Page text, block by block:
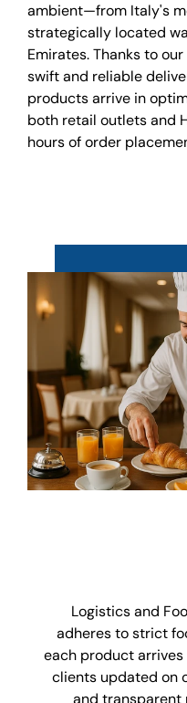
ambient—from Italy's
strategically located
Emirates. Thanks to
swift and reliable
products arrive in
both retail outlets and
hours of order
Logistics and
adheres to strict
each product
clients updated on
and transparent